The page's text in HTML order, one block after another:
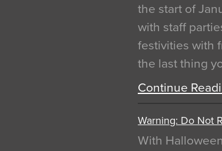
the start of
with staff
festivities with
the last thing
Continue
Warning: Do Not
With